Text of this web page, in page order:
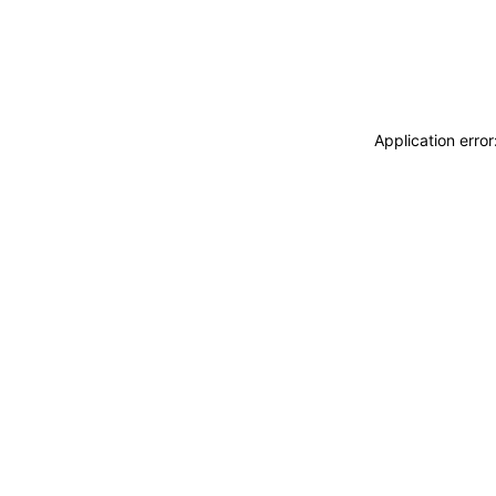
Application